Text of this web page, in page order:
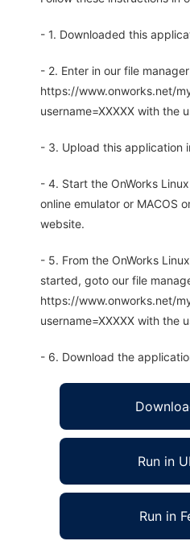
- 1. Downloaded this
- 2. Enter in our file manager
https://www.onworks.net/
username=XXXXX with the
- 3. Upload this application
- 4. Start the OnWorks
online emulator or MACOS
website.
- 5. From the OnWorks
started, goto our file
https://www.onworks.net/
username=XXXXX with the
- 6. Download the
Run in
Run in